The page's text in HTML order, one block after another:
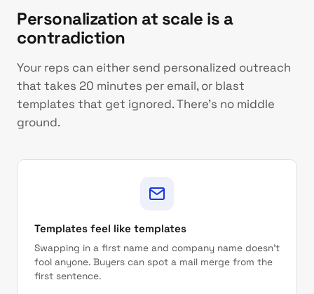
Personalization at scale is a
contradiction
Your reps can either send personalized outreach
that takes 20 minutes per email, or blast
templates that get ignored. There's no middle
ground.
Templates feel like templates
Swapping in a first name and company name doesn't
fool anyone. Buyers can spot a mail merge from the
first sentence.